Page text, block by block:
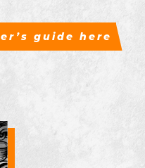
guide here